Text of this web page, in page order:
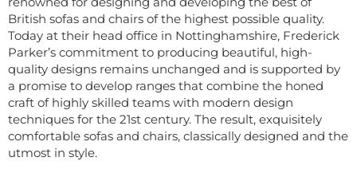
British sofas and chairs of the highest possible quality.
Today at their head office in Nottinghamshire, Frederick
Parker’s commitment to producing beautiful, high-
quality designs remains unchanged and is supported by
a promise to develop ranges that combine the honed
craft of highly skilled teams with modern design
techniques for the 21st century. The result, exquisitely
comfortable sofas and chairs, classically designed and the
utmost in style.